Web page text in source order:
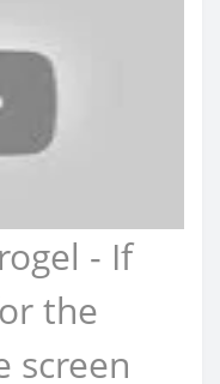
- If
the
screen